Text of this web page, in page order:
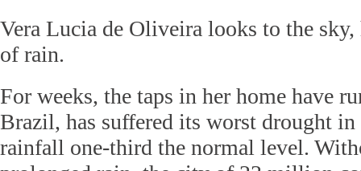
Vera Lucia de Oliveira looks to the
of rain.
For weeks, the taps in her home have
Brazil, has suffered its worst drought
rainfall one-third the normal level.